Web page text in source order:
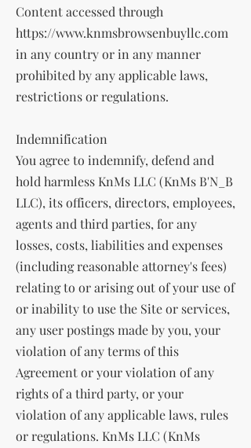
Content accessed through
https://www.knmsbrowsenbuyllc.com
in any country or in any manner
prohibited by any applicable laws,
restrictions or regulations.
Indemnification
You agree to indemnify, defend and
hold harmless KnMs LLC (KnMs B'N_B
LLC), its officers, directors, employees,
agents and third parties, for any
losses, costs, liabilities and expenses
(including reasonable attorney's fees)
relating to or arising out of your use of
or inability to use the Site or services,
any user postings made by you, your
violation of any terms of this
Agreement or your violation of any
rights of a third party, or your
violation of any applicable laws, rules
or regulations. KnMs LLC (KnMs